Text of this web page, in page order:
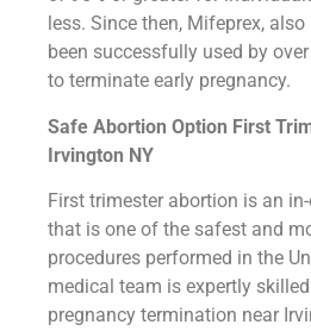
less. Since then, Mifeprex,
been successfully used by
to terminate early pregnancy.
Safe Abortion Option First
Irvington NY
First trimester abortion is an
that is one of the safest and
procedures performed in the
medical team is expertly
pregnancy termination near